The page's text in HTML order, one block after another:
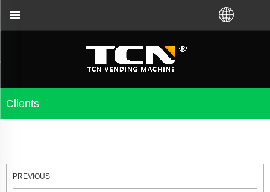
Clients
PREVIOUS
for the vending machine guidance and